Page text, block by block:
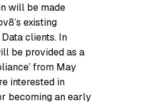
will be made
existing
clients. In
be provided as a
from May
interested in
becoming an early